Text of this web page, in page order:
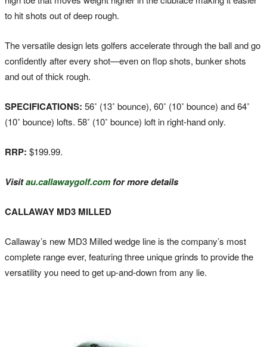
to hit shots out of deep rough.
The versatile design lets golfers accelerate through the ball and go
confidently after every shot—even on flop shots, bunker shots
and out of thick rough.
SPECIFICATIONS: 56˚ (13˚ bounce), 60˚ (10˚ bounce) and 64˚
(10˚ bounce) lofts. 58˚ (10˚ bounce) loft in right-hand only.
RRP: $199.99.
Visitau.callawaygolf.comfor more details
CALLAWAY MD3 MILLED
Callaway’s new MD3 Milled wedge line is the company’s most
complete range ever, featuring three unique grinds to provide the
versatility you need to get up-and-down from any lie.